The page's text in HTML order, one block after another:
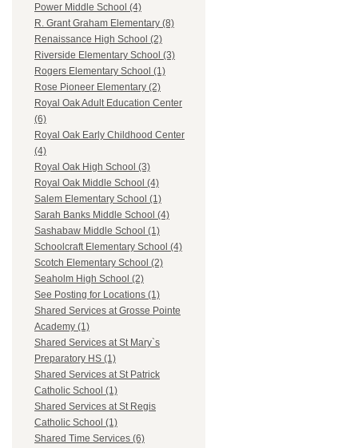
Power Middle School (4)
R. Grant Graham Elementary (8)
Renaissance High School (2)
Riverside Elementary School (3)
Rogers Elementary School (1)
Rose Pioneer Elementary (2)
Royal Oak Adult Education Center
(6)
Royal Oak Early Childhood Center
(4)
Royal Oak High School (3)
Royal Oak Middle School (4)
Salem Elementary School (1)
Sarah Banks Middle School (4)
Sashabaw Middle School (1)
Schoolcraft Elementary School (4)
Scotch Elementary School (2)
Seaholm High School (2)
See Posting for Locations (1)
Shared Services at Grosse Pointe
Academy (1)
Shared Services at St Mary`s
Preparatory HS (1)
Shared Services at St Patrick
Catholic School (1)
Shared Services at St Regis
Catholic School (1)
Shared Time Services (6)